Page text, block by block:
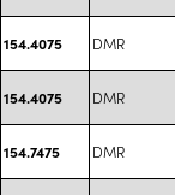
154.4075 DMR
154.4075 DMR
154.7475 DMR